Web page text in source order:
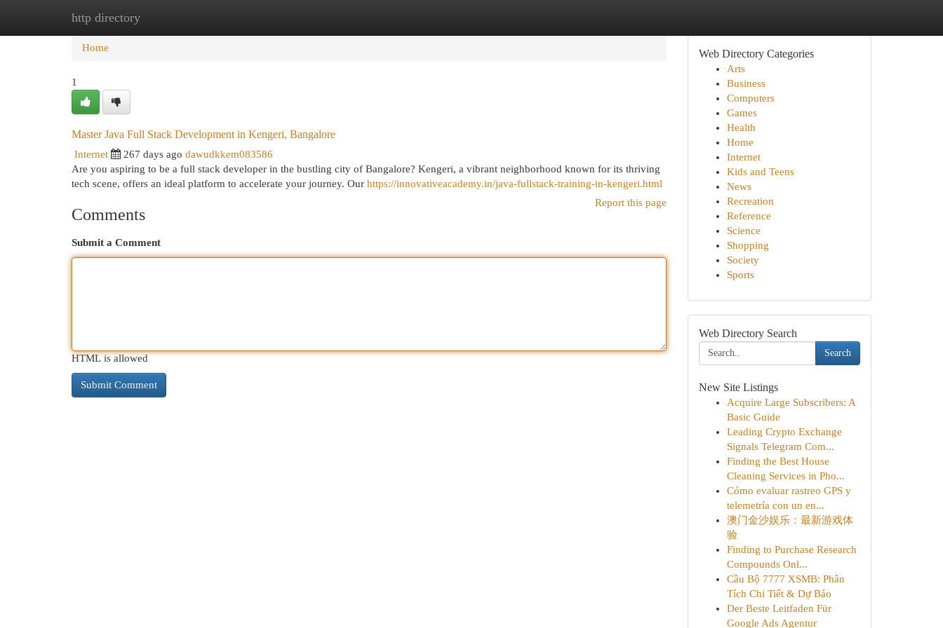
http directory
Home
Home
1
Master Java Full Stack Development in Kengeri, Bangalore
Internet 267 days ago dawudkkem083586
Are you aspiring to be a full stack developer in the bustling city of Bangalore? Kengeri, a vibrant neighborhood known for its thriving
tech scene, offers an ideal platform to accelerate your journey. Our https://innovativeacademy.in/java-fullstack-training-in-kengeri.html
Report this page
Comments
Submit a Comment
HTML is allowed
Web Directory Categories
Arts
Business
Computers
Games
Health
Home
Internet
Kids and Teens
News
Recreation
Reference
Science
Shopping
Society
Sports
Web Directory Search
Search
New Site Listings
Acquire Large Subscribers: A
Basic Guide
Leading Crypto Exchange
Signals Telegram Com...
Finding the Best House
Cleaning Services in Pho...
Cómo evaluar rastreo GPS y
telemetría con un en...
澳门金沙娱乐：最新游戏体
验
Finding to Purchase Research
Compounds Onl...
Cầu Bộ 7777 XSMB: Phân
Tích Chi Tiết & Dự Báo
Der Beste Leitfaden Für
Google Ads Agentur